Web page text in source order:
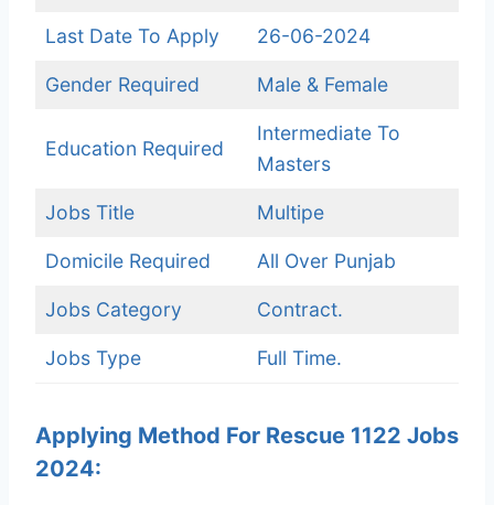
Last Date To Apply 26-06-2024
Gender Required Male & Female
Education Required
Intermediate To
Masters
Jobs Title Multipe
Domicile Required All Over Punjab
Jobs Category Contract.
Jobs Type Full Time.
Applying Method For Rescue 1122 Jobs
2024: